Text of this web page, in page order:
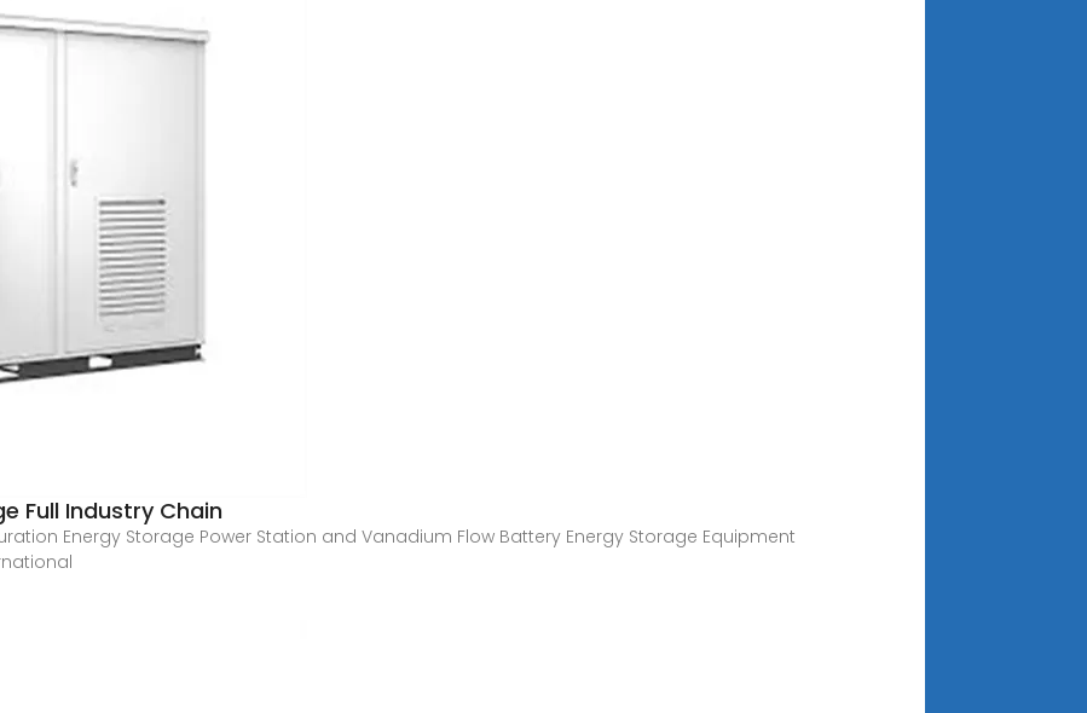
Full Industry Chain
Energy Storage Power Station and Vanadium Flow Battery Energy Storage Equipment